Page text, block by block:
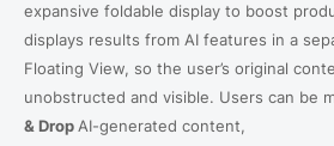
expansive foldable display to boost
displays results from AI features in a
Floating View, so the user’s original
unobstructed and visible. Users can be
& Drop AI-generated content,